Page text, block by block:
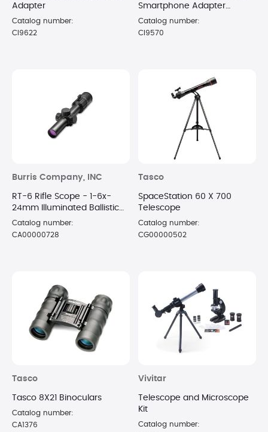
Adapter
Catalog number:
CI9622
Smartphone Adapter
Bundle
Catalog number:
CI9570
Burris Company, INC
RT-6 Rifle Scope - 1-6x-
24mm Illuminated Ballistic
AR Reticle Matte Black
Catalog number:
CA00000728
Tasco
SpaceStation 60 X 700
Telescope
Catalog number:
CG00000502
Tasco
Tasco 8X21 Binoculars
Catalog number:
CA1376
Vivitar
Telescope and Microscope
Kit
Catalog number: